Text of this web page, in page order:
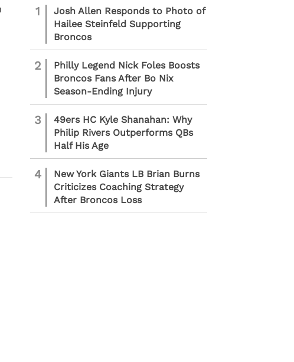
1
Josh Allen Responds to Photo of
Hailee Steinfeld Supporting
Broncos
2
Philly Legend Nick Foles Boosts
Broncos Fans After Bo Nix
Season-Ending Injury
3
49ers HC Kyle Shanahan: Why
Philip Rivers Outperforms QBs
Half His Age
4
New York Giants LB Brian Burns
Criticizes Coaching Strategy
After Broncos Loss